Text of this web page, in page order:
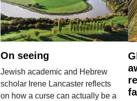
On seeing
Jewish academic and Hebrew
scholar Irene Lancaster reflects
on how a curse can actually be a